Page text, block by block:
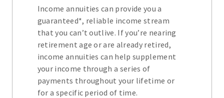
Income annuities can provide you a
guaranteed*, reliable income stream
that you can’t outlive. If you’re nearing
retirement age or are already retired,
income annuities can help supplement
your income through a series of
payments throughout your lifetime or
for a specific period of time.